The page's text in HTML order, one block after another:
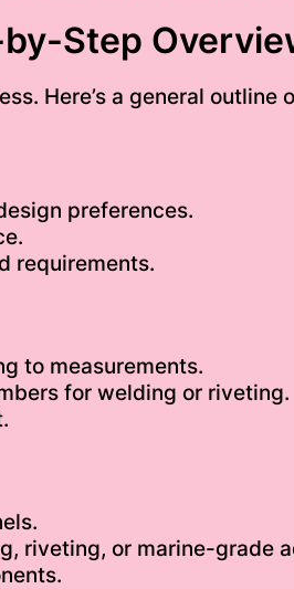
Step
Here’s a general outline
preferences.
requirements.
to measurements.
for welding or riveting.
riveting, or marine-grade